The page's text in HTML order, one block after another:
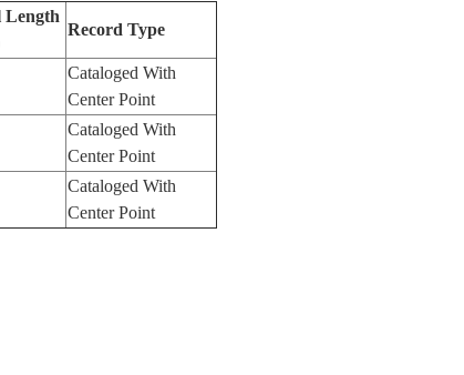
Length
Record Type
Cataloged With
Center Point
Cataloged With
Center Point
Cataloged With
Center Point